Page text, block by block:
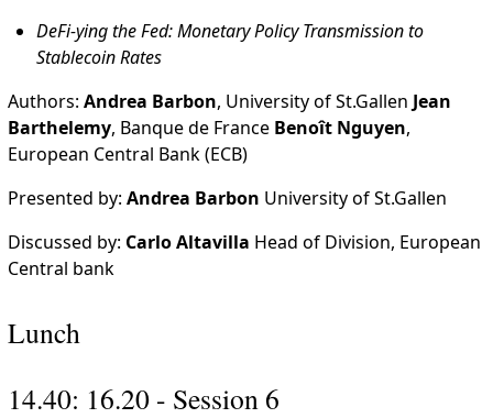
DeFi-ying the Fed: Monetary Policy Transmission to
Stablecoin Rates
Authors:Andrea Barbon, University of St.Gallen Jean
Barthelemy, Banque de France Benoît Nguyen,
European Central Bank (ECB)
Presented by:Andrea Barbon University of St.Gallen
Discussed by: Carlo Altavilla Head of Division, European
Central bank
Lunch
14.40: 16.20 - Session 6